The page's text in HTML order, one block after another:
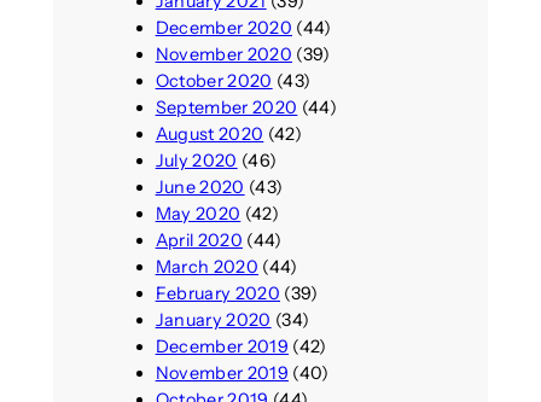
December 2020 (44)
November 2020 (39)
October 2020 (43)
September 2020 (44)
August 2020 (42)
July 2020 (46)
June 2020 (43)
May 2020 (42)
April 2020 (44)
March 2020 (44)
February 2020 (39)
January 2020 (34)
December 2019 (42)
November 2019 (40)